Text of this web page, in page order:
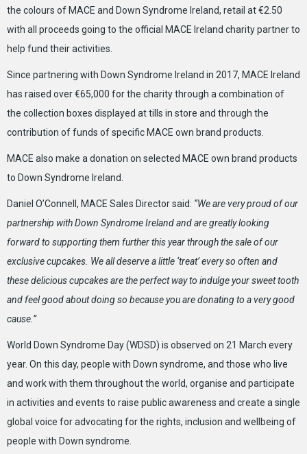
the colours of MACE and Down Syndrome Ireland, retail at €2.50
with all proceeds going to the official MACE Ireland charity partner to
help fund their activities.
Since partnering with Down Syndrome Ireland in 2017, MACE Ireland
has raised over €65,000 for the charity through a combination of
the collection boxes displayed at tills in store and through the
contribution of funds of specific MACE own brand products.
MACE also make a donation on selected MACE own brand products
to Down Syndrome Ireland.
Daniel O’Connell, MACE Sales Director said: “Weare very proud of our
partnership with Down Syndrome Ireland and are greatly looking
forward to supporting them further this year through the sale of our
exclusive cupcakes. We all deserve a little ‘treat’ every so often and
these delicious cupcakes are the perfect way to indulge your sweet tooth
and feel good about doing so because you are donating to a very good
cause.”
World Down Syndrome Day (WDSD) is observed on 21 March every
year. On this day, people with Down syndrome, and those who live
and work with them throughout the world, organise and participate
in activities and events to raise public awareness and create a single
global voice for advocating for the rights, inclusion and wellbeing of
people with Down syndrome.